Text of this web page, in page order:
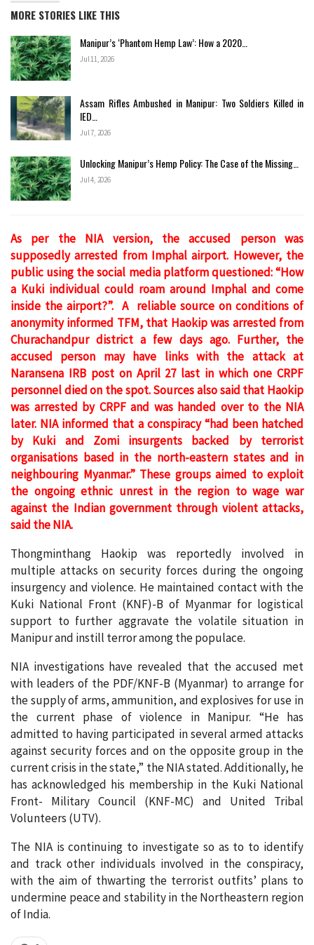
MORE STORIES LIKE THIS
Manipur’s ‘Phantom Hemp Law’: How a 2020…
Jul 11, 2026
Assam Rifles Ambushed in Manipur: Two Soldiers Killed in
IED…
Jul 7, 2026
Unlocking Manipur’s Hemp Policy: The Case of the Missing…
Jul 4, 2026
As per the NIA version, the accused person was
supposedly arrested from Imphal airport. However, the
public using the social media platform questioned: “How
a Kuki individual could roam around Imphal and come
inside the airport?”. A reliable source on conditions of
anonymity informed TFM, that Haokip was arrested from
Churachandpur district a few days ago. Further, the
accused person may have links with the attack at
Naransena IRB post on April 27 last in which one CRPF
personnel died on the spot. Sources also said that Haokip
was arrested by CRPF and was handed over to the NIA
later. NIA informed that a conspiracy “had been hatched
by Kuki and Zomi insurgents backed by terrorist
organisations based in the north-eastern states and in
neighbouring Myanmar.” These groups aimed to exploit
the ongoing ethnic unrest in the region to wage war
against the Indian government through violent attacks,
said the NIA.
Thongminthang Haokip was reportedly involved in
multiple attacks on security forces during the ongoing
insurgency and violence. He maintained contact with the
Kuki National Front (KNF)-B of Myanmar for logistical
support to further aggravate the volatile situation in
Manipur and instill terror among the populace.
NIA investigations have revealed that the accused met
with leaders of the PDF/KNF-B (Myanmar) to arrange for
the supply of arms, ammunition, and explosives for use in
the current phase of violence in Manipur. “He has
admitted to having participated in several armed attacks
against security forces and on the opposite group in the
current crisis in the state,” the NIA stated. Additionally, he
has acknowledged his membership in the Kuki National
Front- Military Council (KNF-MC) and United Tribal
Volunteers (UTV).
The NIA is continuing to investigate so as to to identify
and track other individuals involved in the conspiracy,
with the aim of thwarting the terrorist outfits’ plans to
undermine peace and stability in the Northeastern region
of India.